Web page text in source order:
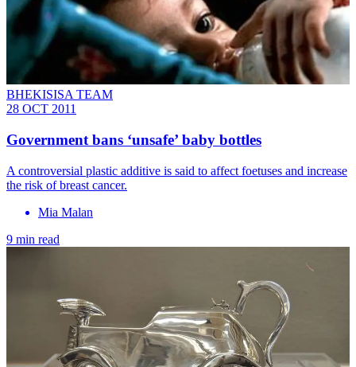
BHEKISISA TEAM
28 OCT 2011
Government bans ‘unsafe’ baby bottles
A controversial plastic additive is said to affect foetuses and increase
the risk of breast cancer.
Mia Malan
9 min read